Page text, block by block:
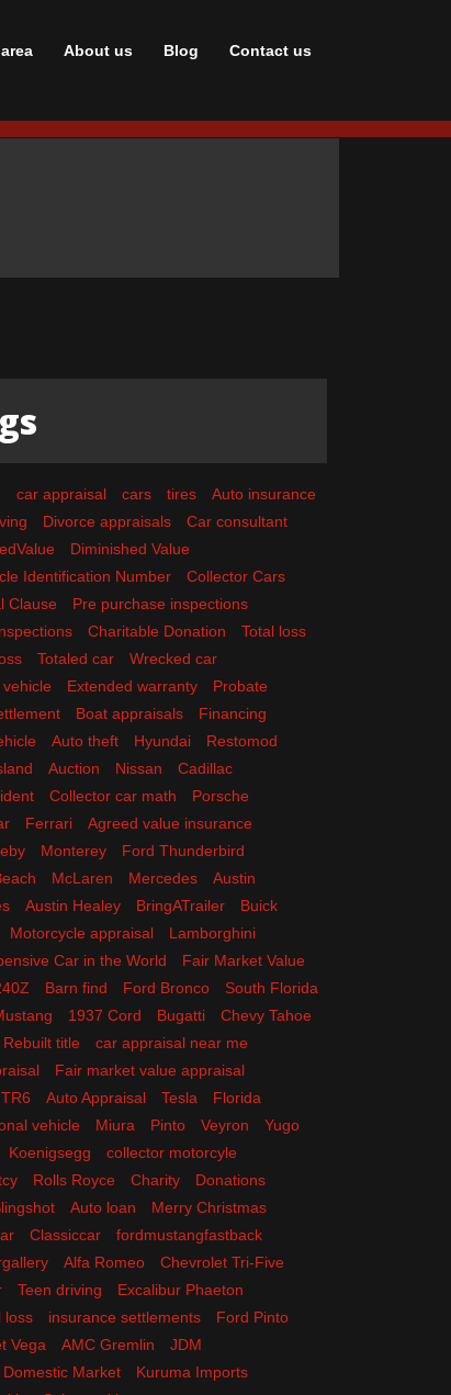
About us Blog Сontact us
car appraisal cars tires
Auto insurance
Divorce appraisals
Car consultant
Diminished Value
Identification Number
Collector Cars
Clause
Pre purchase inspections
Charitable Donation
Total loss
Totaled car
Wrecked car
Extended warranty
Probate
Boat appraisals
Financing
Auto theft Hyundai
Restomod
Auction Nissan
Cadillac
Collector car math
Porsche
Ferrari
Agreed value insurance
Monterey
Ford Thunderbird
McLaren Mercedes
Austin
Austin Healey BringATrailer
Buick
Motorcycle appraisal
Lamborghini
Car in the World
Fair Market Value
Barn find Ford Bronco
South Florida
1937 Cord Bugatti
Chevy Tahoe
Rebuilt title
car appraisal near me
Fair market value appraisal
Auto Appraisal Tesla
Florida
vehicle
Miura Pinto Veyron
Yugo
Koenigsegg
collector motorcyle
Rolls Royce Charity
Donations
Auto loan
Merry Christmas
Classiccar
fordmustangfastback
Alfa Romeo
Chevrolet Tri-Five
Teen driving
Excalibur Phaeton
loss
insurance settlements
Ford Pinto
Vega
AMC Gremlin
JDM
Market
Kuruma Imports